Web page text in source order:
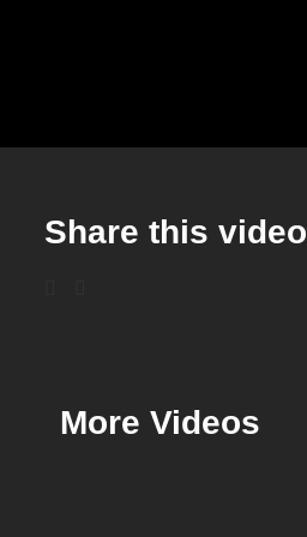
Share this video
More Videos